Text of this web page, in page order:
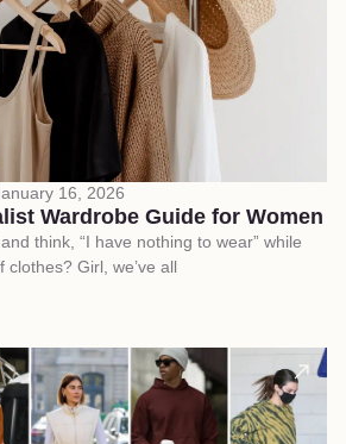
16, 2026
Wardrobe Guide for Women
think, “I have nothing to wear” while
Girl, we’ve all